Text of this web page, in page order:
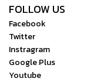
FOLLOW US
Facebook
Twitter
Instragram
Google Plus
Youtube